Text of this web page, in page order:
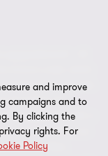
- All
brand under which
firms provide
(together the
is
member firms are
entities.
and improve
campaigns and to
By clicking the
rights. For
Policy